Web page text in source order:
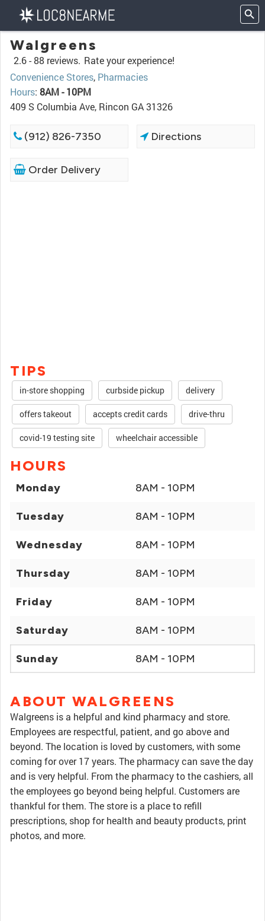
Walgreens
2.6 -88 reviews. Rate your experience!
Convenience Stores, Pharmacies
Hours: 8AM - 10PM
409 S Columbia Ave, Rincon GA 31326
(912) 826-7350 Directions
Order Delivery
TIPS
in-store shopping curbside pickup delivery
offers takeout accepts credit cards drive-thru
covid-19 testing site wheelchair accessible
HOURS
Monday 8AM - 10PM
Tuesday 8AM - 10PM
Wednesday 8AM - 10PM
Thursday 8AM - 10PM
Friday 8AM - 10PM
Saturday 8AM - 10PM
Sunday 8AM - 10PM
ABOUT WALGREENS
Walgreens is a helpful and kind pharmacy and store.
Employees are respectful, patient, and go above and
beyond. The location is loved by customers, with some
coming for over 17 years. The pharmacy can save the day
and is very helpful. From the pharmacy to the cashiers, all
the employees go beyond being helpful. Customers are
thankful for them. The store is a place to refill
prescriptions, shop for health and beauty products, print
photos, and more.